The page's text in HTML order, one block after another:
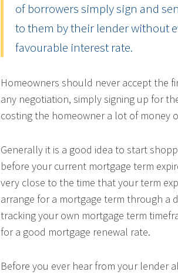
of borrowers simply sign and
to them by their lender without
favourable interest rate.
Homeowners should never accept the
any negotiation, simply signing up for
costing the homeowner a lot of money
Generally it is a good idea to start
before your current mortgage term
very close to the time that your term
arrange for a mortgage term through a
tracking your own mortgage term
for a good mortgage renewal rate.
Before you ever hear from your lender